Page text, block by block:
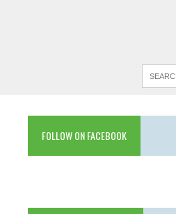
FOLLOW ON FACEBOOK